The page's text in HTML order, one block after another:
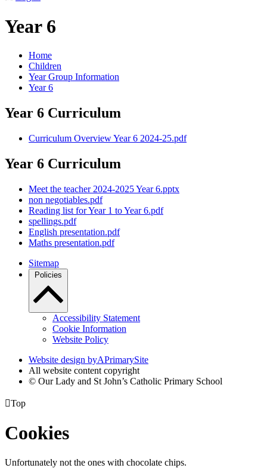
Year 6
Home
Children
Year Group Information
Year 6
Year 6 Curriculum
Curriculum Overview Year 6 2024-25.pdf
Year 6 Curriculum
Meet the teacher 2024-2025 Year 6.pptx
non negotiables.pdf
Reading list for Year 1 to Year 6.pdf
spellings.pdf
English presentation.pdf
Maths presentation.pdf
Sitemap
Policies
Accessibility Statement
Cookie Information
Website Policy
Website design byAPrimarySite
All website content copyright
© Our Lady and St John’s Catholic Primary School
Top
Cookies
Unfortunately not the ones with chocolate chips.